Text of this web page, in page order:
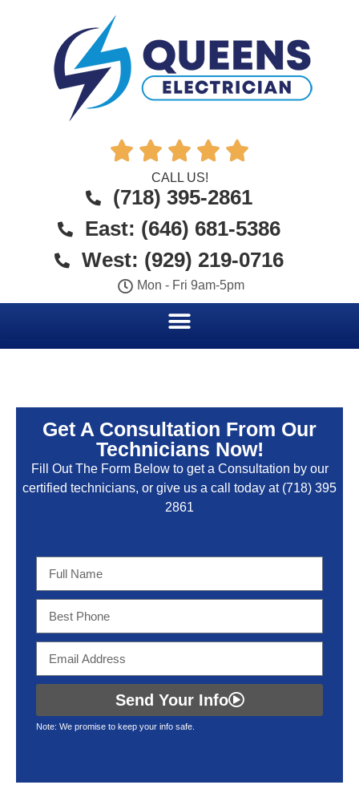
    
CALL US!
(718) 395-2861
East: (646) 681-5386
West: (929) 219-0716
Mon - Fri 9am-5pm
Get A Consultation From Our
Technicians Now!
Fill Out The Form Below to get a Consultation by our
certified technicians, or give us a call today at(718) 395
2861
Send Your Info
Note: We promise to keep your info safe.